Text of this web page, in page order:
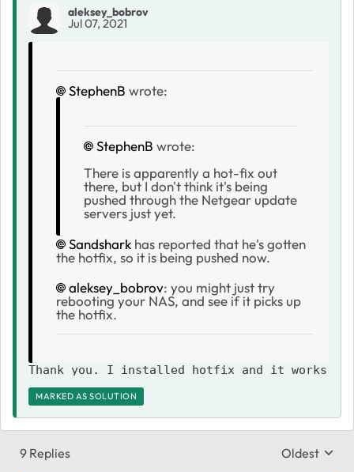
aleksey_bobrov
Jul 07, 2021
StephenB wrote:
StephenB wrote:
There is apparently a hot-fix out
there, but I don't think it's being
pushed through the Netgear update
servers just yet.
Sandshark has reported that he's gotten
the hotfix, so it is being pushed now.
aleksey_bobrov: you might just try
rebooting your NAS, and see if it picks up
the hotfix.
Thank you. I installed hotfix and it works
MARKED AS SOLUTION
9 Replies Replies
Oldest